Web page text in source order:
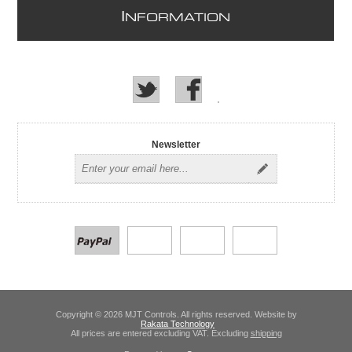
NFORMATION
Newsletter
Copyright © 2026 MJT Controls. All rights reserved. Website by
Rakata Technology
All prices are entered excluding VAT. Excluding shipping